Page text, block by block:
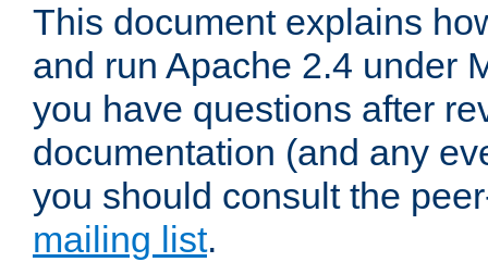
This document explains
and run Apache 2.4 under
you have questions after
documentation (and any
you should consult the
mailing list.